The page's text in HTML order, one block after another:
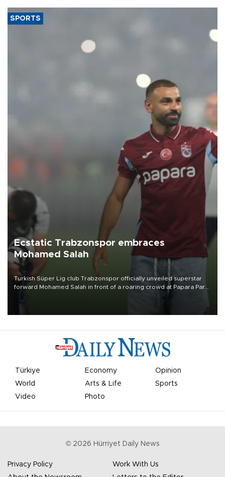
SPORTS
Ecstatic Trabzonspor embraces
Mohamed Salah
Turkish Süper Lig club Trabzonspor officially unveiled superstar
forward Mohamed Salah in front of a roaring crowd at Papara Park
Türkiye Economy
Opinion
World
Arts & Life
Sports
Video
Photo
© 2026 Hürriyet Daily News
Privacy Policy
Work With Us